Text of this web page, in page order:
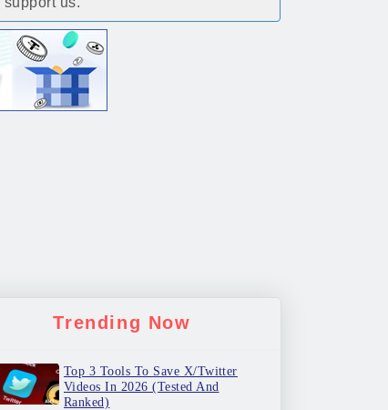
Trending Now
Top 3 Tools To Save X/Twitter
Videos In 2026 (Tested And
Ranked)